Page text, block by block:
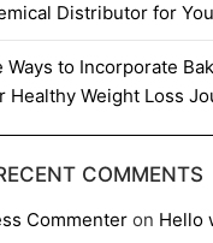
Distributor for
Ways to Incorporate
Healthy Weight Loss
COMMENTS
Commenteron Hello